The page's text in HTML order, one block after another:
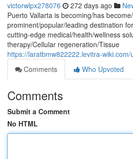
victorwlpx278076 272 days ago
Puerto Vallarta is becoming/has
prominent/popular/leading destination
cutting-edge medical/health/wellness
therapy/Cellular regeneration/Tissue
https://laratbmw822222.levitra-wiki.com/
Comments
Who Upvoted
Comments
Submit a Comment
No HTML